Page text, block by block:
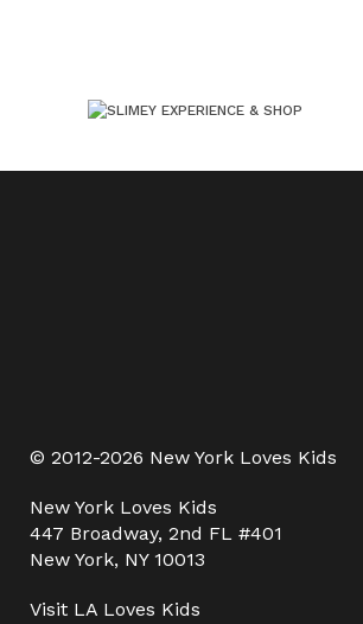
© 2012-2026 New York Loves Kids
New York Loves Kids
447 Broadway, 2nd FL #401
New York, NY 10013
Visit LA Loves Kids